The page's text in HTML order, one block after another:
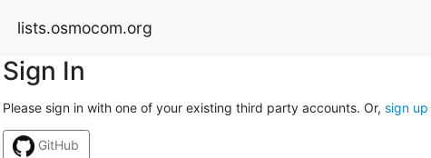
lists.osmocom.org
Sign In
Please sign in with one of your existing third party accounts. Or, sign up
GitHub